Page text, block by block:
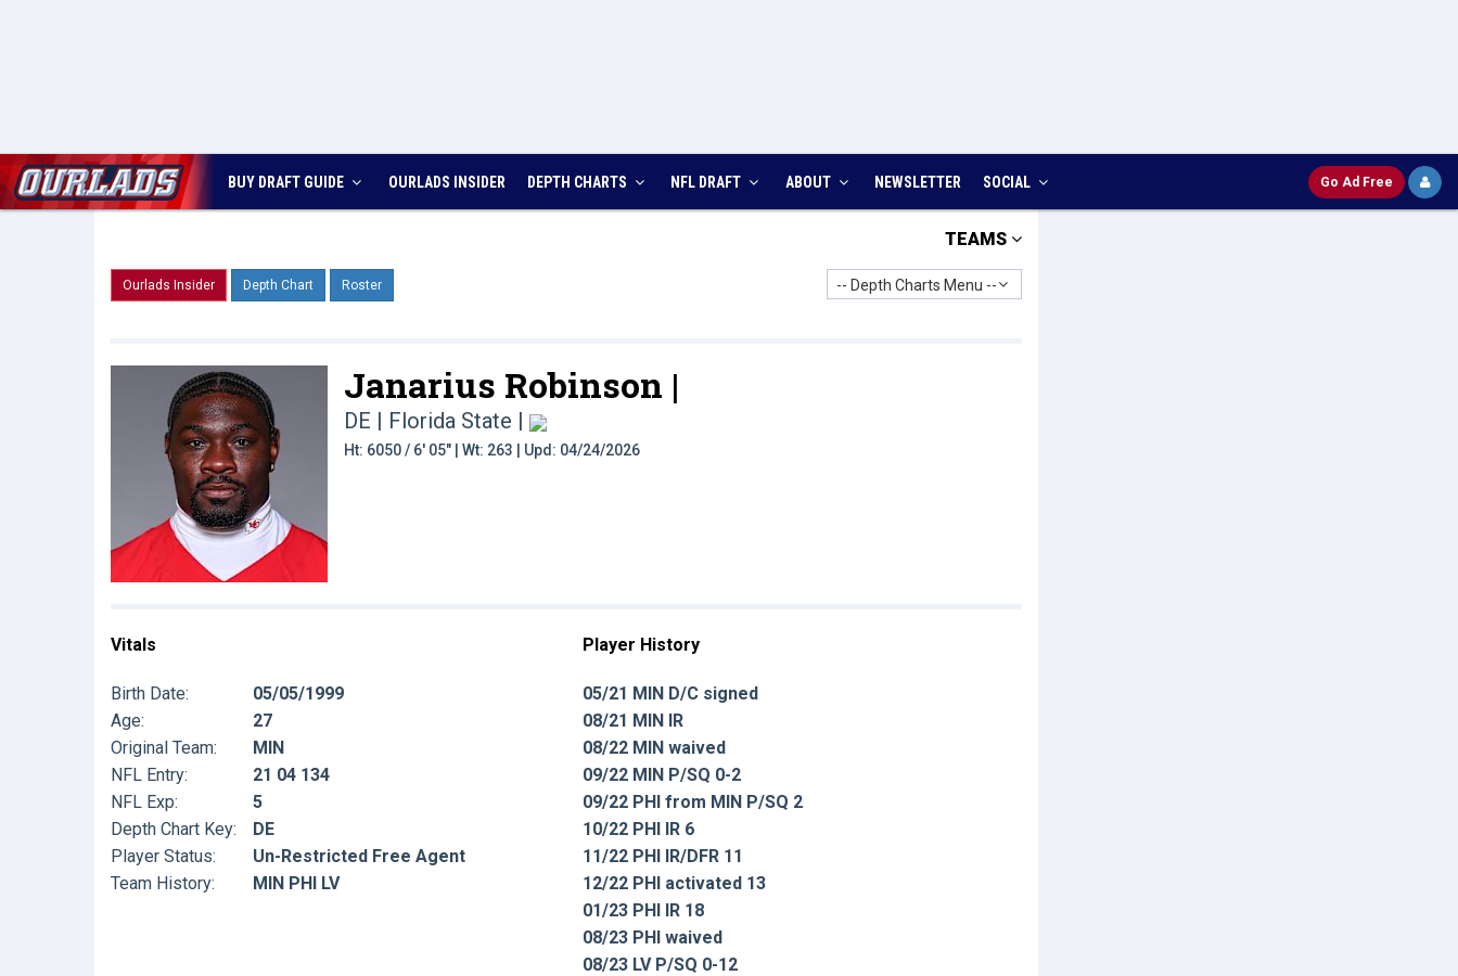
BUY DRAFT GUIDE OURLADS INSIDER DEPTH CHARTS NFL DRAFT ABOUT NEWSLETTER SOCIAL Go Ad Free
TEAMS
Ourlads Insider Depth Chart Roster -- Depth Charts Menu --
Janarius Robinson |
DE | Florida State |
Ht: 6050 / 6' 05" | Wt: 263 | Upd: 04/24/2026
Vitals
Birth Date:
05/05/1999
Age:
27
Original Team:
MIN
NFL Entry:
21 04 134
NFL Exp:
5
Depth Chart Key:
DE
Player Status:
Un-Restricted Free Agent
Team History:
MIN PHI LV
Player History
05/21 MIN D/C signed
08/21 MIN IR
08/22 MIN waived
09/22 MIN P/SQ 0-2
09/22 PHI from MIN P/SQ 2
10/22 PHI IR 6
11/22 PHI IR/DFR 11
12/22 PHI activated 13
01/23 PHI IR 18
08/23 PHI waived
08/23 LV P/SQ 0-12